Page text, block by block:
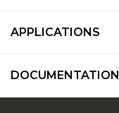
APPLICATIONS
DOCUMENTATION